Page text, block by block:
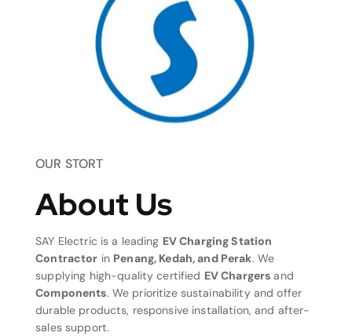
OUR STORT
About Us
SAY Electric is a leading EV Charging Station
Contractor in Penang, Kedah, and Perak. We
supplying high-quality certified EV Chargers and
Components. We prioritize sustainability and offer
durable products, responsive installation, and after-
sales support.